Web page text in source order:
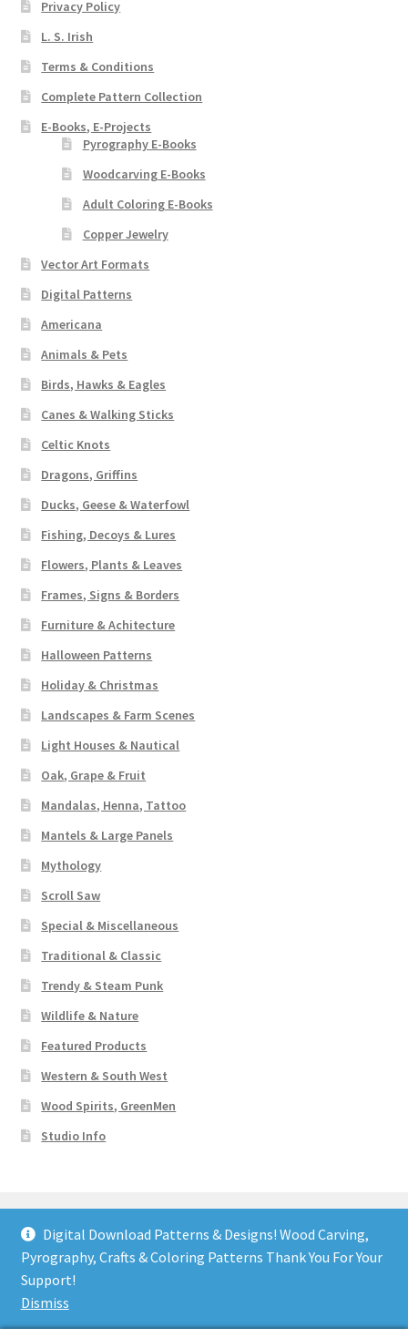
Digital Download Patterns & Designs! Wood Carving,
Pyrography, Crafts & Coloring Patterns Thank You For Your
Support!
Dismiss
Privacy Policy
L. S. Irish
Terms & Conditions
Complete Pattern Collection
E-Books, E-Projects
Pyrography E-Books
Woodcarving E-Books
Adult Coloring E-Books
Copper Jewelry
Vector Art Formats
Digital Patterns
Americana
Animals & Pets
Birds, Hawks & Eagles
Canes & Walking Sticks
Celtic Knots
Dragons, Griffins
Ducks, Geese & Waterfowl
Fishing, Decoys & Lures
Flowers, Plants & Leaves
Frames, Signs & Borders
Furniture & Achitecture
Halloween Patterns
Holiday & Christmas
Landscapes & Farm Scenes
Light Houses & Nautical
Oak, Grape & Fruit
Mandalas, Henna, Tattoo
Mantels & Large Panels
Mythology
Scroll Saw
Special & Miscellaneous
Traditional & Classic
Trendy & Steam Punk
Wildlife & Nature
Featured Products
Western & South West
Wood Spirits, GreenMen
Studio Info
© Art Designs Studio 2026
Built with WooCommerce